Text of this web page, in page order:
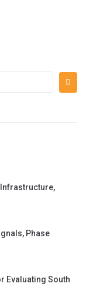
Infrastructure,
Phase
Evaluating South